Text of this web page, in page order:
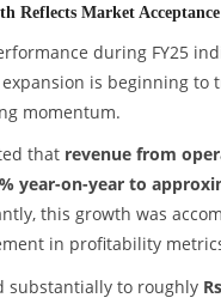
Reflects Market Acceptance
during FY25
expansion is beginning to
momentum.
that revenue from
year-on-year to
this growth was
in profitability
substantially to roughly